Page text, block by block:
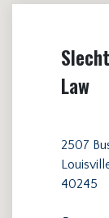
Law
2507
40245